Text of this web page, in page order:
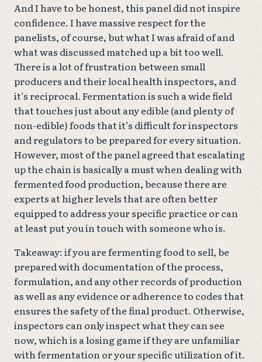
And I have to be honest, this panel did not inspire
confidence. I have massive respect for the
panelists, of course, but what I was afraid of and
what was discussed matched up a bit too well.
There is a lot of frustration between small
producers and their local health inspectors, and
it’s reciprocal. Fermentation is such a wide field
that touches just about any edible (and plenty of
non-edible) foods that it’s difficult for inspectors
and regulators to be prepared for every situation.
However, most of the panel agreed that escalating
up the chain is basically a must when dealing with
fermented food production, because there are
experts at higher levels that are often better
equipped to address your specific practice or can
at least put you in touch with someone who is.
Takeaway: if you are fermenting food to sell, be
prepared with documentation of the process,
formulation, and any other records of production
as well as any evidence or adherence to codes that
ensures the safety of the final product. Otherwise,
inspectors can only inspect what they can see
now, which is a losing game if they are unfamiliar
with fermentation or your specific utilization of it.